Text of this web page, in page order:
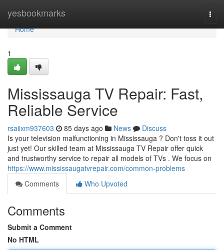
yesbookmarks
Home
Home
1
Mississauga TV Repair: Fast,
Reliable Service
rsaiixm937603 85 days ago News
Discuss
Is your television malfunctioning in Mississauga ? Don't toss it out
just yet! Our skilled team at Mississauga TV Repair offer quick
and trustworthy service to repair all models of TVs . We focus on
https://www.mississaugatvrepair.com/common-problems
Comments
Who Upvoted
Comments
Submit a Comment
No HTML